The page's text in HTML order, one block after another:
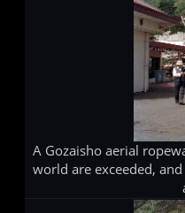
A Gozaisho aerial
world are exceeded,